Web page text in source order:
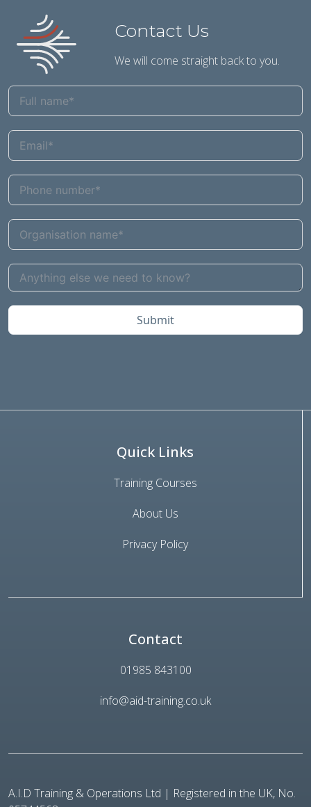
Contact Us
We will come straight back to you.
Submit
Quick Links
Training Courses
About Us
Privacy Policy
Contact
01985 843100
info@aid-training.co.uk
A.I.D Training & Operations Ltd | Registered in the UK, No.